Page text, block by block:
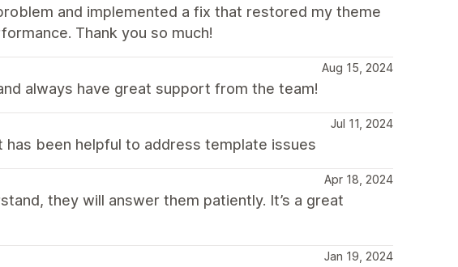
and implemented a fix that restored my theme
Thank you so much!
Aug 15, 2024
always have great support from the team!
Jul 11, 2024
been helpful to address template issues
Apr 18, 2024
they will answer them patiently. It’s a great
Jan 19, 2024